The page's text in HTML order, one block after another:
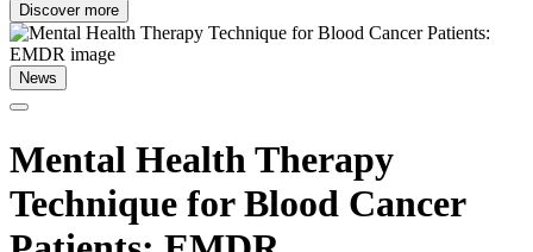
Discover more
News
Mental Health Therapy
Technique for Blood Cancer